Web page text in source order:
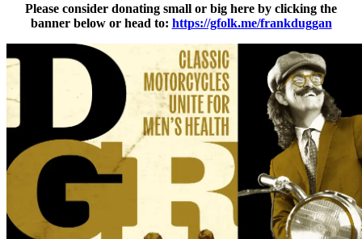
Please consider donating small or big here by clicking the
banner below or head to: https://gfolk.me/frankduggan